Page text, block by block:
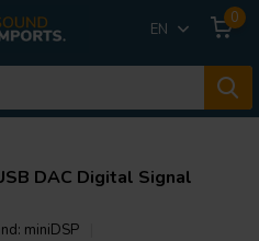
EN
0
DAC Digital Signal
miniDSP